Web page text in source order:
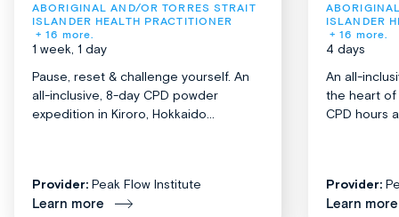
ABORIGINAL AND/OR TORRES STRAIT
ISLANDER HEALTH PRACTITIONER
+ 16 more.
1 week, 1 day
Pause, reset & challenge yourself. An
all-inclusive, 8-day CPD powder
expedition in Kiroro, Hokkaido...
Provider: Peak Flow Institute
Learn more
ISLANDER
+ 16 more.
4 days
An all-
the heart of
CPD hours
Provider:
Learn more